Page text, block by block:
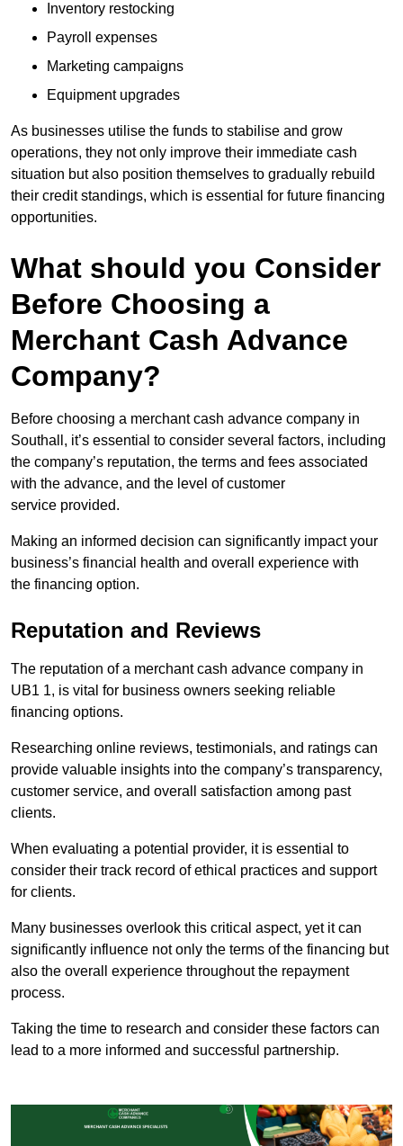
Inventory restocking
Payroll expenses
Marketing campaigns
Equipment upgrades
As businesses utilise the funds to stabilise and grow
operations, they not only improve their immediate cash
situation but also position themselves to gradually rebuild
their credit standings, which is essential for future financing
opportunities.
What should you Consider
Before Choosing a
Merchant Cash Advance
Company?
Before choosing a merchant cash advance company in
Southall, it’s essential to consider several factors, including
the company’s reputation, the terms and fees associated
with the advance, and the level of customer
service provided.
Making an informed decision can significantly impact your
business’s financial health and overall experience with
the financing option.
Reputation and Reviews
The reputation of a merchant cash advance company in
UB1 1, is vital for business owners seeking reliable
financing options.
Researching online reviews, testimonials, and ratings can
provide valuable insights into the company’s transparency,
customer service, and overall satisfaction among past
clients.
When evaluating a potential provider, it is essential to
consider their track record of ethical practices and support
for clients.
Many businesses overlook this critical aspect, yet it can
significantly influence not only the terms of the financing but
also the overall experience throughout the repayment
process.
Taking the time to research and consider these factors can
lead to a more informed and successful partnership.